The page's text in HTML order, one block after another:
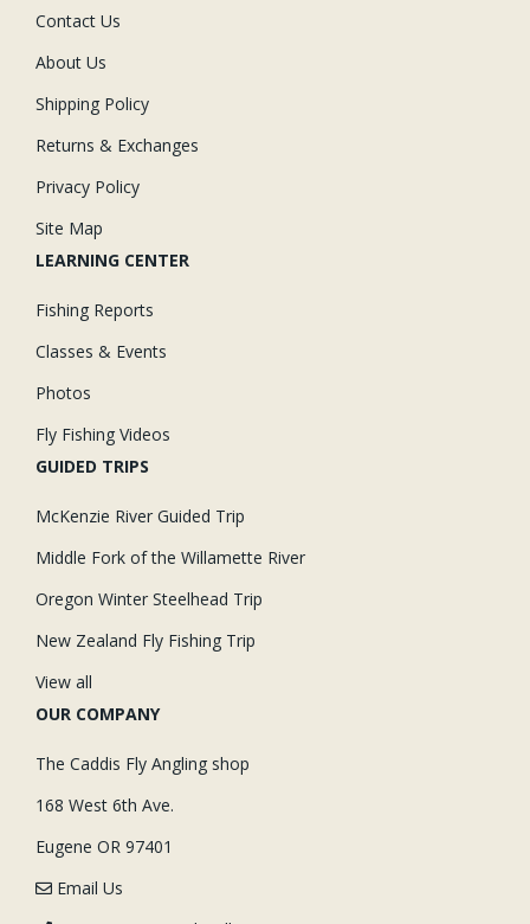
Contact Us
About Us
Shipping Policy
Returns & Exchanges
Privacy Policy
Site Map
LEARNING CENTER
Fishing Reports
Classes & Events
Photos
Fly Fishing Videos
GUIDED TRIPS
McKenzie River Guided Trip
Middle Fork of the Willamette River
Oregon Winter Steelhead Trip
New Zealand Fly Fishing Trip
View all
OUR COMPANY
The Caddis Fly Angling shop
168 West 6th Ave.
Eugene OR 97401
Email Us